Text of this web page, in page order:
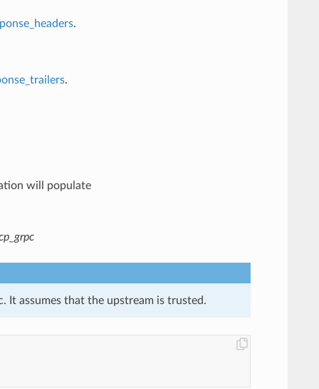
.
.
will populate
It assumes that the upstream is trusted.